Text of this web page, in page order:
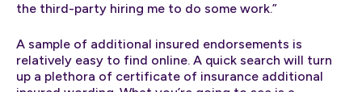
the third-party hiring me to do some work.”
A sample of additional insured endorsements is
relatively easy to find online. A quick search will turn
up a plethora of certificate of insurance additional